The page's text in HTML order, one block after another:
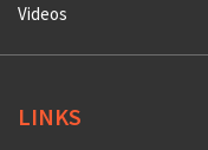
Videos
LINKS